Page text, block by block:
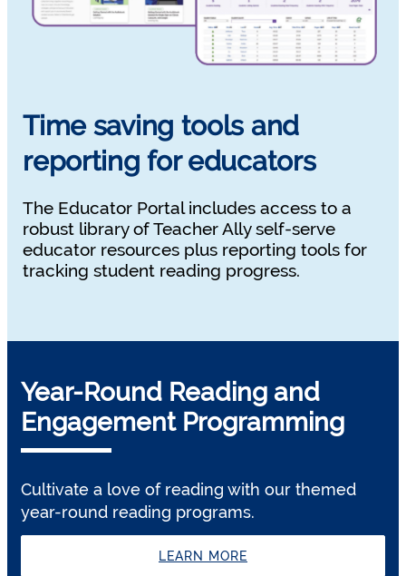
Time saving tools and
reporting for educators
The Educator Portal includes access to a
robust library of Teacher Ally self-serve
educator resources plus reporting tools for
tracking student reading progress.
Year-Round Reading and
Engagement Programming
Cultivate a love of reading with our themed
year-round reading programs.
LEARN MORE